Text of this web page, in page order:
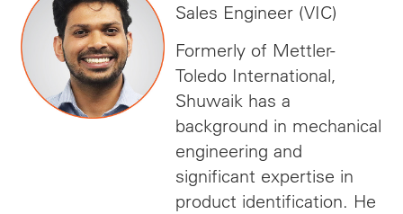
Sales Engineer (VIC)
Formerly of Mettler-
Toledo International,
Shuwaik has a
background in mechanical
engineering and
significant expertise in
product identification. He